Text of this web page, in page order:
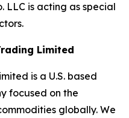
LLC is acting as special
Limited
is a U.S. based
focused on the
globally. We